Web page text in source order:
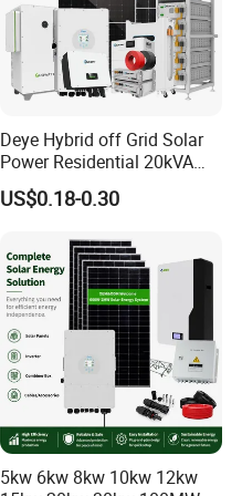
Deye Hybrid off Grid Solar
Power Residential 20kVA
30kVA Panel Energy System
Home 10kw 20kw 30kw
Consumption Systems
Whole House Backup
US$0.18-0.30
5kw 6kw 8kw 10kw 12kw